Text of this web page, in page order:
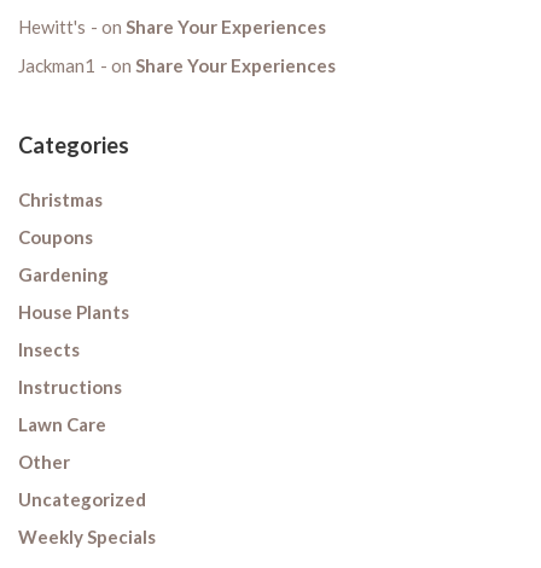
Hewitt's
on Share Your Experiences
Jackman1
on Share Your Experiences
Categories
Christmas
Coupons
Gardening
House Plants
Insects
Instructions
Lawn Care
Other
Uncategorized
Weekly Specials